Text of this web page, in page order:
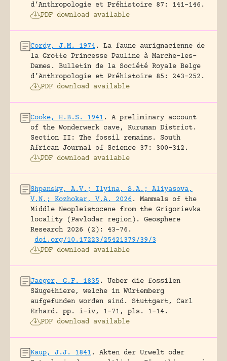
d’Anthropologie et Préhistoire 87: 141-146.
PDF download available
Cordy, J.M. 1974.
La faune aurignacienne de
la Grotte Princesse Pauline à Marche-les-
Dames.
Bulletin de la Société Royale Belge
d’Anthropologie et Préhistoire 85: 243-252.
PDF download available
Cooke, H.B.S. 1941 .
A preliminary account
of the Wonderwerk cave, Kuruman District.
Section II: The fossil remains.
South
African Journal of Science 37: 300-312.
PDF download available
Shpansky, A.V.; Ilyina, S.A.; Aliyasova,
V.N.; Kozhokar, V.A. 2026 .
Mammals of the
Middle Neopleistocene from the Grigorievka
locality (Pavlodar region).
Geosphere
Research 2026 (2): 43-76.
doi.org/10.17223/25421379/39/3
PDF download available
Jaeger, G.F. 1835 .
Ueber die fossilen
Säugethiere, welche in Würtemberg
aufgefunden worden sind.
Stuttgart, Carl
Erhard.
pp. i-iv, 1-71, pls. 1-14.
PDF download available
Kaup, J.J. 1841 .
Akten der Urwelt oder